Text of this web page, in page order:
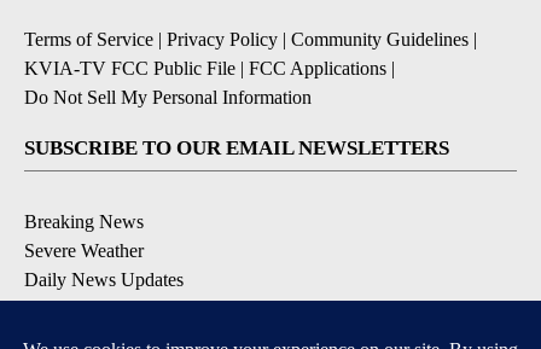
Terms of Service | Privacy Policy | Community Guidelines |
KVIA-TV FCC Public File | FCC Applications |
Do Not Sell My Personal Information
SUBSCRIBE TO OUR EMAIL NEWSLETTERS
Breaking News
Severe Weather
Daily News Updates